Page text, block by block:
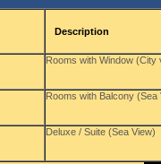
Description
Rooms with Window (City
Rooms with Balcony (Sea
Deluxe / Suite (Sea View)